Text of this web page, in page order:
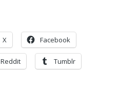
X Facebook
Reddit Tumblr